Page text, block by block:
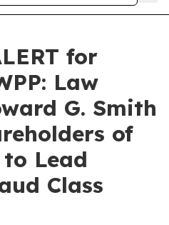
for
Law
G. Smith
of
Lead
Class